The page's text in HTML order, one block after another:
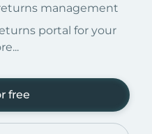
management
portal for your
free